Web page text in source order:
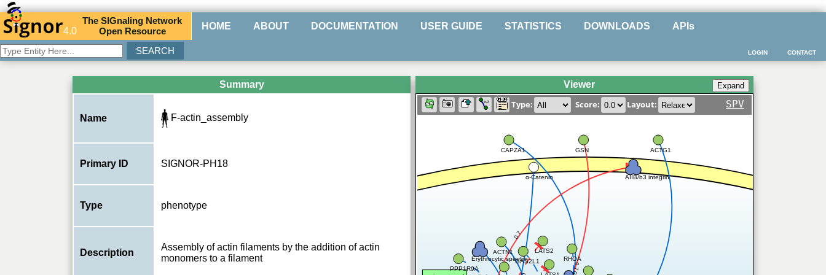
4.0
TheSIGnaling Network
Open Resource HOME ABOUT DOCUMENTATION USER GUIDE STATISTICS DOWNLOADS APIs
CONTACT
LOGIN
Summary
Name F-actin_assembly
Primary ID SIGNOR-PH18
Type phenotype
Description
Assembly of actin filaments by the addition of actin
monomers to a filament
Viewer
Type: Score: Layout: SPV
0.7
0.7
CAPZA1 GSN
ACTN1
GAS2L1
ACTG1
LATS2
PPP1R9A
Erythrocytic spectrin
α-Catenin
RHOA
AIIB/b3 integrin